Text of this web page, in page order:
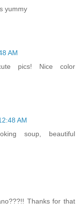
yummy
AM
pics! Nice color
AM
soup, beautiful
Thanks for that